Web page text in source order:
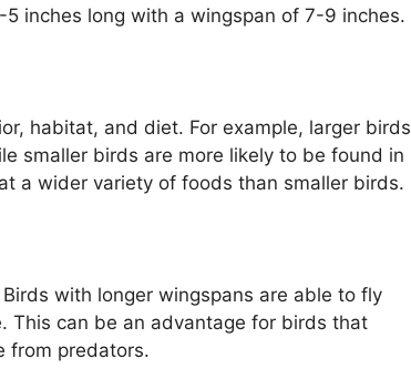
inches long with a wingspan of 7-9 inches.
habitat, and diet. For example, larger birds
smaller birds are more likely to be found in
a wider variety of foods than smaller birds.
with longer wingspans are able to fly
This can be an advantage for birds that
from predators.